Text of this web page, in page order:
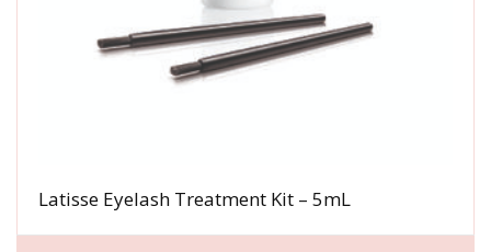
Latisse Eyelash Treatment Kit – 5mL